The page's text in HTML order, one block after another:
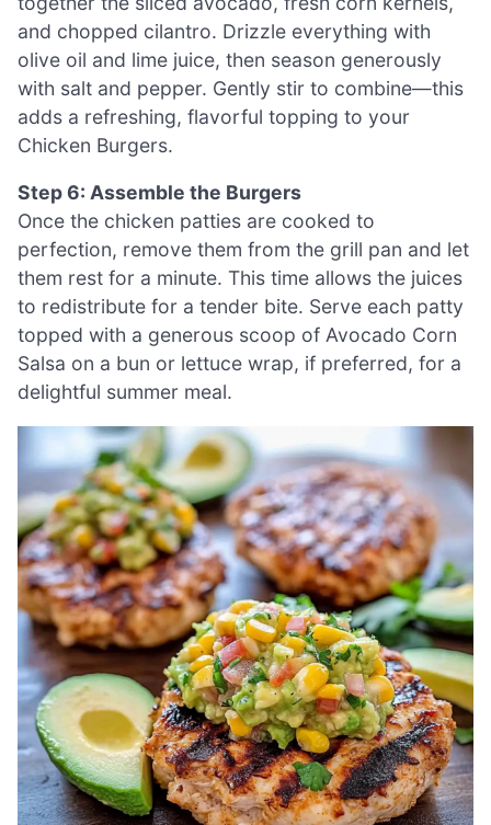
and chopped cilantro. Drizzle everything with
olive oil and lime juice, then season generously
with salt and pepper. Gently stir to combine—this
adds a refreshing, flavorful topping to your
Chicken Burgers.
Step 6: Assemble the Burgers
Once the chicken patties are cooked to
perfection, remove them from the grill pan and let
them rest for a minute. This time allows the juices
to redistribute for a tender bite. Serve each patty
topped with a generous scoop of Avocado Corn
Salsa on a bun or lettuce wrap, if preferred, for a
delightful summer meal.